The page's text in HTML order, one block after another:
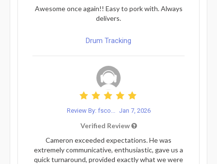
Awesome once again!! Easy to pork with. Always
delivers.
Drum Tracking
Review By: fsco... Jan 7, 2026
Verified Review
Cameron exceeded expectations. He was
extremely communicative, enthusiastic, gave us a
quick turnaround, provided exactly what we were